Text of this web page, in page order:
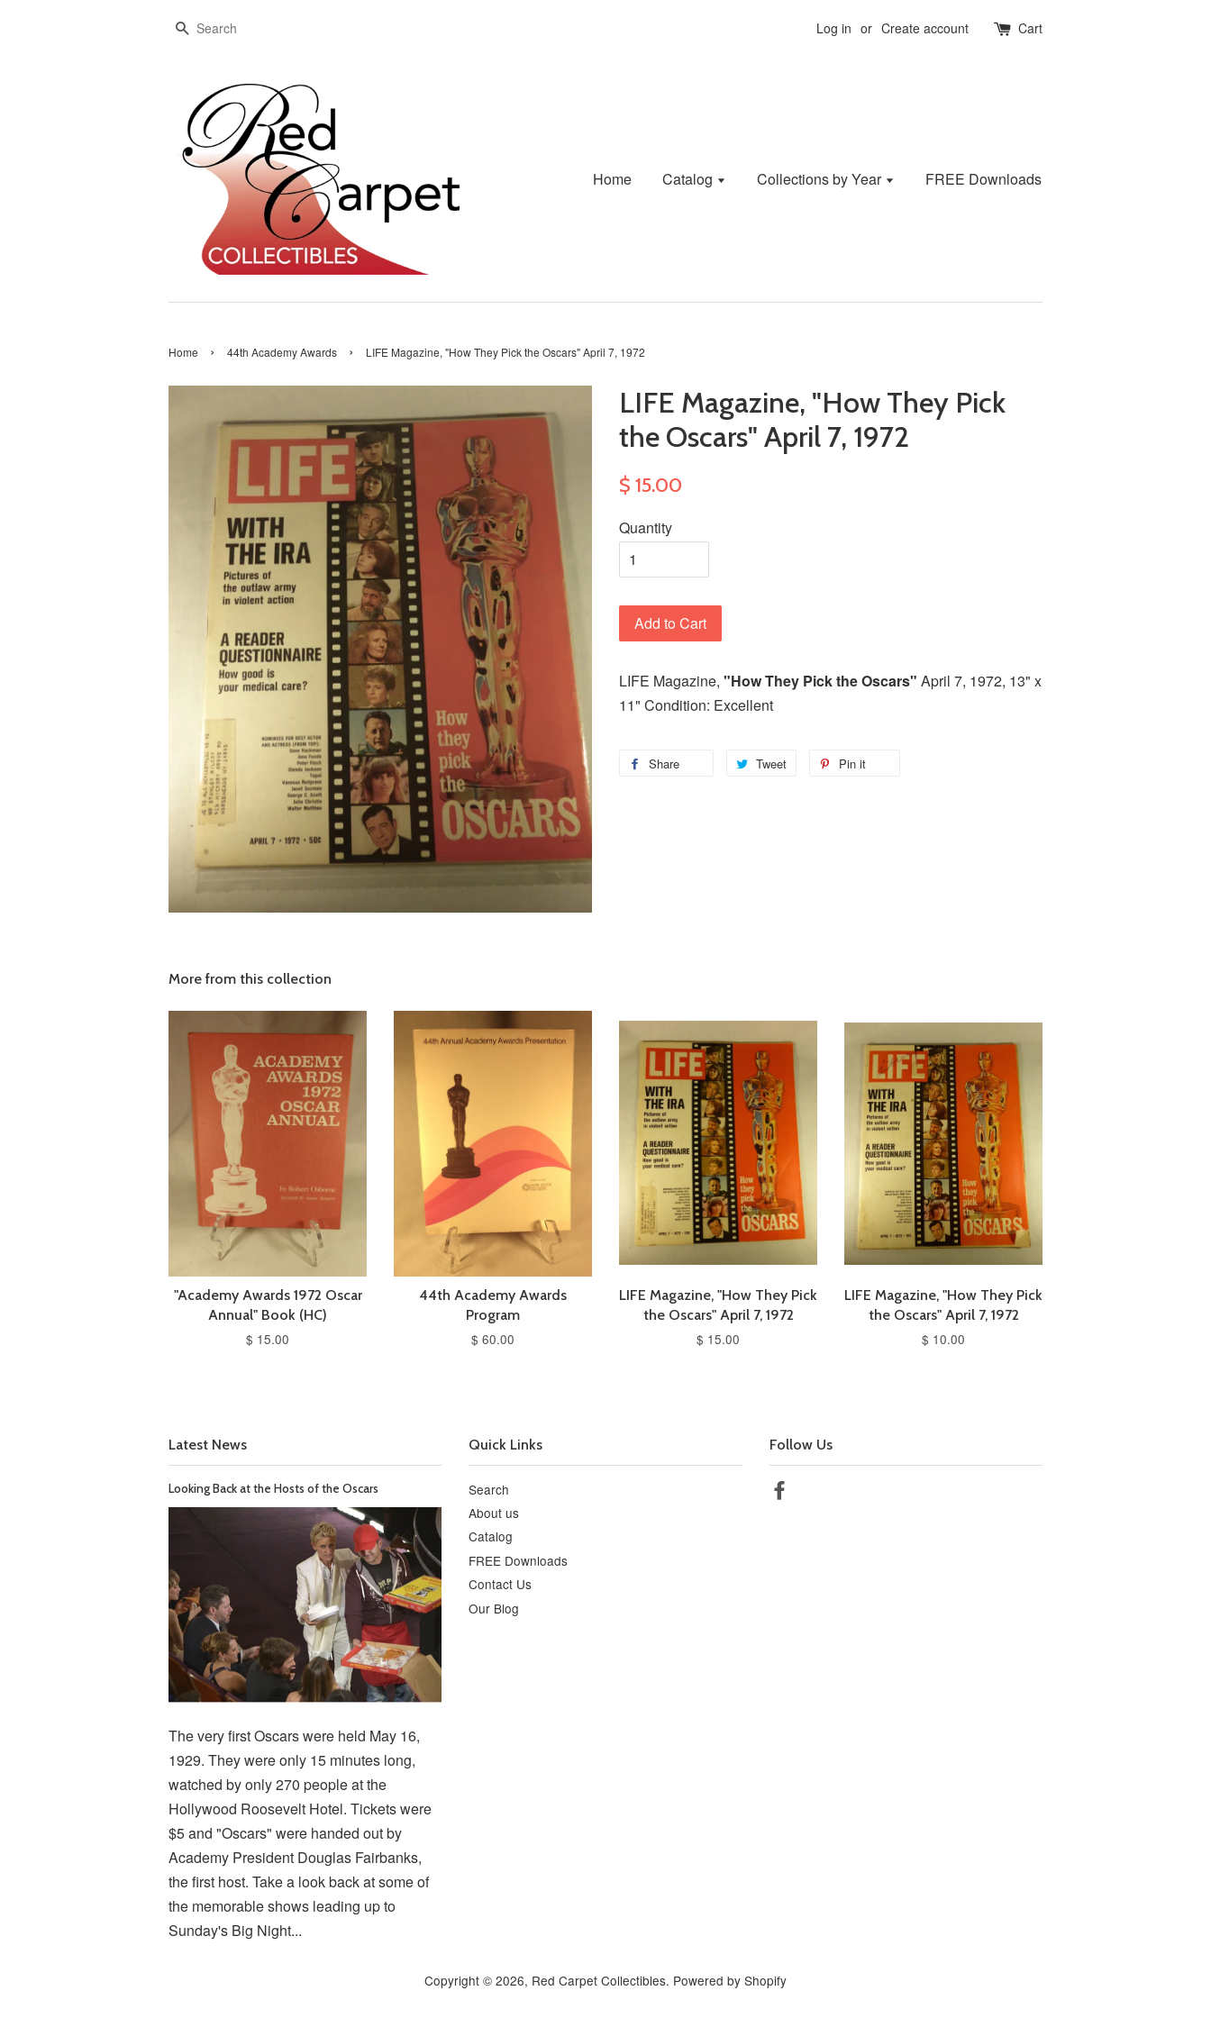
Search Log in or Create account Cart
Home Catalog Collections by Year FREE Downloads
Home › 44th Academy Awards › LIFE Magazine, "How They Pick the Oscars" April 7, 1972
LIFE Magazine, "How They Pick
the Oscars" April 7, 1972
$ 15.00
Quantity
Add to Cart
LIFE Magazine, "How They Pick the Oscars" April 7, 1972, 13" x
11" Condition: Excellent
Share Tweet Pin it
More from this collection
"Academy Awards 1972 Oscar
Annual" Book (HC)
$ 15.00
44th Academy Awards
Program
$ 60.00
LIFE Magazine, "How They Pick
the Oscars" April 7, 1972
$ 15.00
LIFE Magazine, "How They Pick
the Oscars" April 7, 1972
$ 10.00
Latest News
Looking Back at the Hosts of the Oscars
The very first Oscars were held May 16,
1929. They were only 15 minutes long,
watched by only 270 people at the
Hollywood Roosevelt Hotel. Tickets were
$5 and "Oscars" were handed out by
Academy President Douglas Fairbanks,
the first host. Take a look back at some of
the memorable shows leading up to
Sunday's Big Night...
Quick Links
Search
About us
Catalog
FREE Downloads
Contact Us
Our Blog
Follow Us
Copyright © 2026, Red Carpet Collectibles. Powered by Shopify